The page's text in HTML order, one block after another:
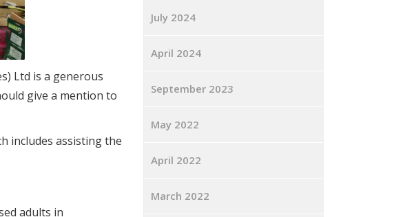
Ltd is a generous
give a mention to
includes assisting the
adults in
July 2024
April 2024
September 2023
May 2022
April 2022
March 2022